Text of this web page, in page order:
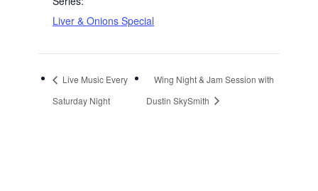
Liver & Onions Special
Live Music Every
Saturday Night
Wing Night & Jam Session with
Dustin SkySmith